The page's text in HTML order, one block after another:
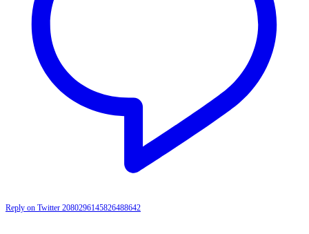
Reply on Twitter 2080296145826488642